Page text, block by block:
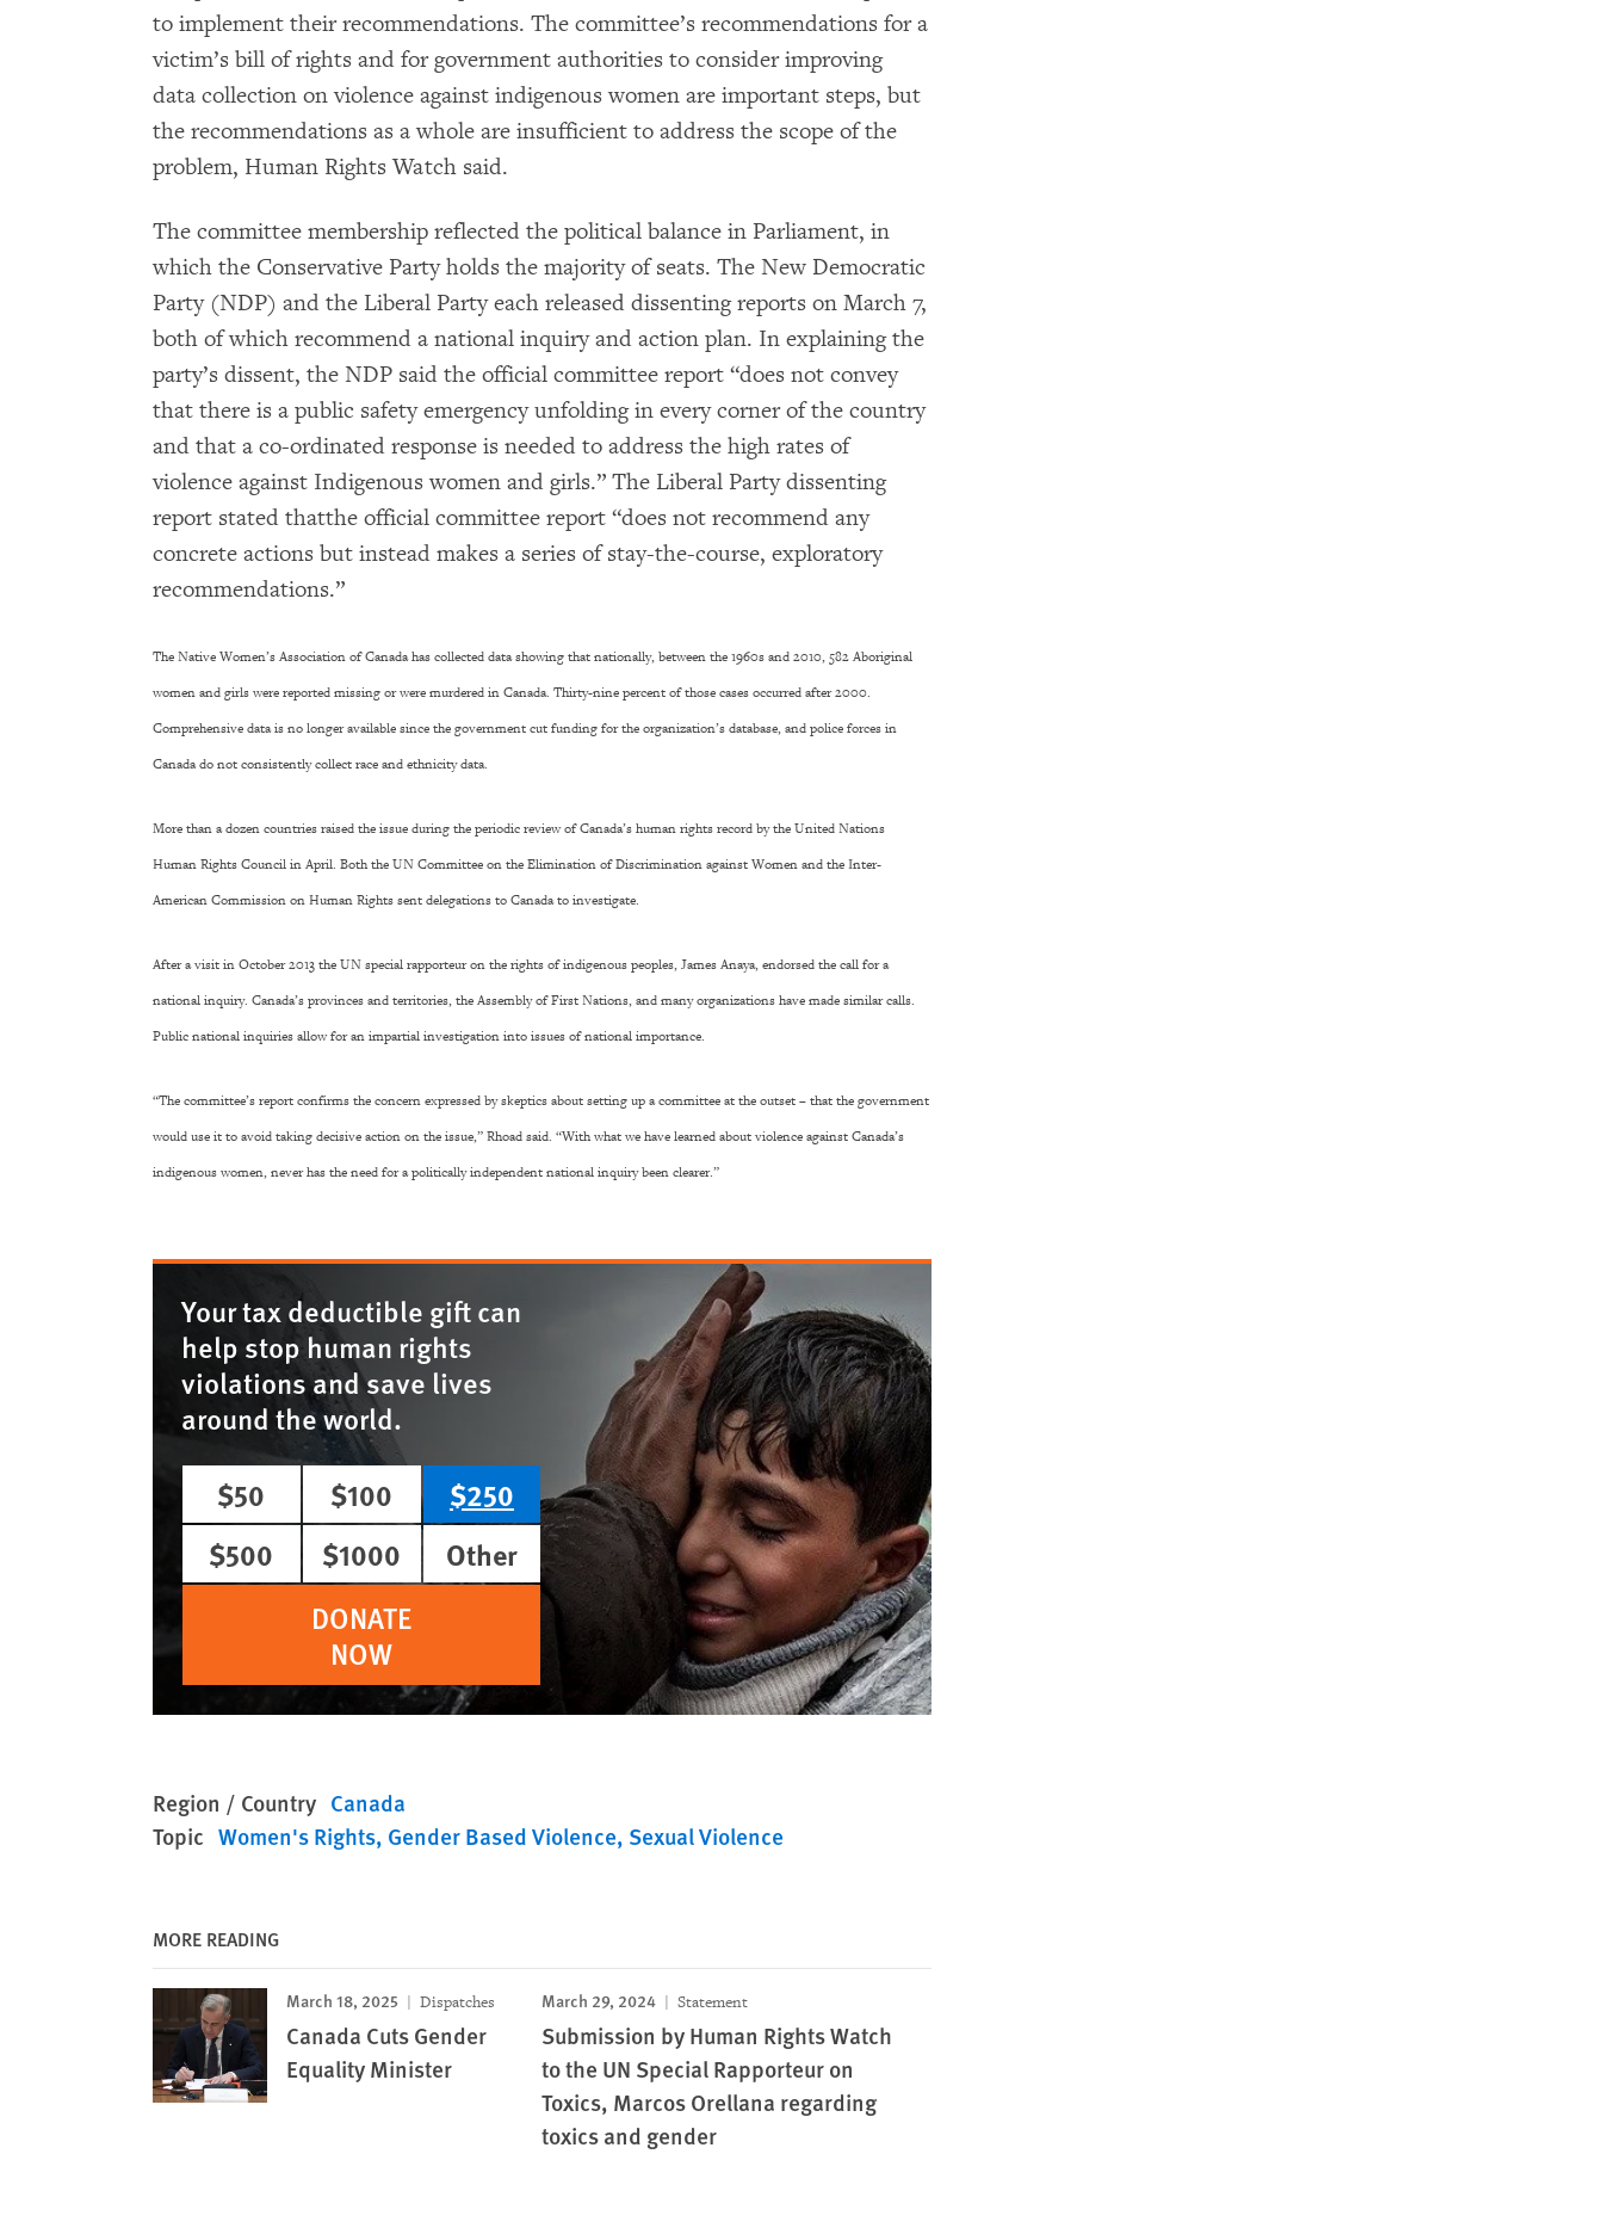
to implement their recommendations. The committee’s recommendations for a
victim’s bill of rights and for government authorities to consider improving
data collection on violence against indigenous women are important steps, but
the recommendations as a whole are insufficient to address the scope of the
problem, Human Rights Watch said.
The committee membership reflected the political balance in Parliament, in
which the Conservative Party holds the majority of seats. The New Democratic
Party (NDP) and the Liberal Party each released dissenting reports on March 7,
both of which recommend a national inquiry and action plan. In explaining the
party’s dissent, the NDP said the official committee report “does not convey
that there is a public safety emergency unfolding in every corner of the country
and that a co-ordinated response is needed to address the high rates of
violence against Indigenous women and girls.” The Liberal Party dissenting
report stated thatthe official committee report “does not recommend any
concrete actions but instead makes a series of stay-the-course, exploratory
recommendations.”
The Native Women’s Association of Canada has collected data showing that nationally, between the 1960s and 2010, 582 Aboriginal
women and girls were reported missing or were murdered in Canada. Thirty-nine percent of those cases occurred after 2000.
Comprehensive data is no longer available since the government cut funding for the organization’s database, and police forces in
Canada do not consistently collect race and ethnicity data.
More than a dozen countries raised the issue during the periodic review of Canada’s human rights record by the United Nations
Human Rights Council in April. Both the UN Committee on the Elimination of Discrimination against Women and the Inter-
American Commission on Human Rights sent delegations to Canada to investigate.
After a visit in October 2013 the UN special rapporteur on the rights of indigenous peoples, James Anaya, endorsed the call for a
national inquiry. Canada’s provinces and territories, the Assembly of First Nations, and many organizations have made similar calls.
Public national inquiries allow for an impartial investigation into issues of national importance.
“The committee’s report confirms the concern expressed by skeptics about setting up a committee at the outset – that the government
would use it to avoid taking decisive action on the issue,” Rhoad said. “With what we have learned about violence against Canada’s
indigenous women, never has the need for a politically independent national inquiry been clearer.”
Your tax deductible gift can
help stop human rights
violations and save lives
around the world.
$50
$100
$250
$500
$1000
Other
DONATE
NOW
Region / Country Canada
Topic Women's Rights Gender Based Violence Sexual Violence
MORE READING
March 18, 2025 Dispatches
Canada Cuts Gender
Equality Minister
March 29, 2024 Statement
Submission by Human Rights Watch
to the UN Special Rapporteur on
Toxics, Marcos Orellana regarding
toxics and gender